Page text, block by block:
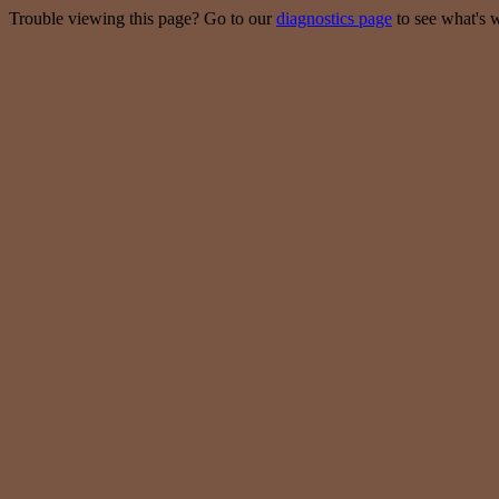
Trouble viewing this page? Go to our diagnostics page to see what's